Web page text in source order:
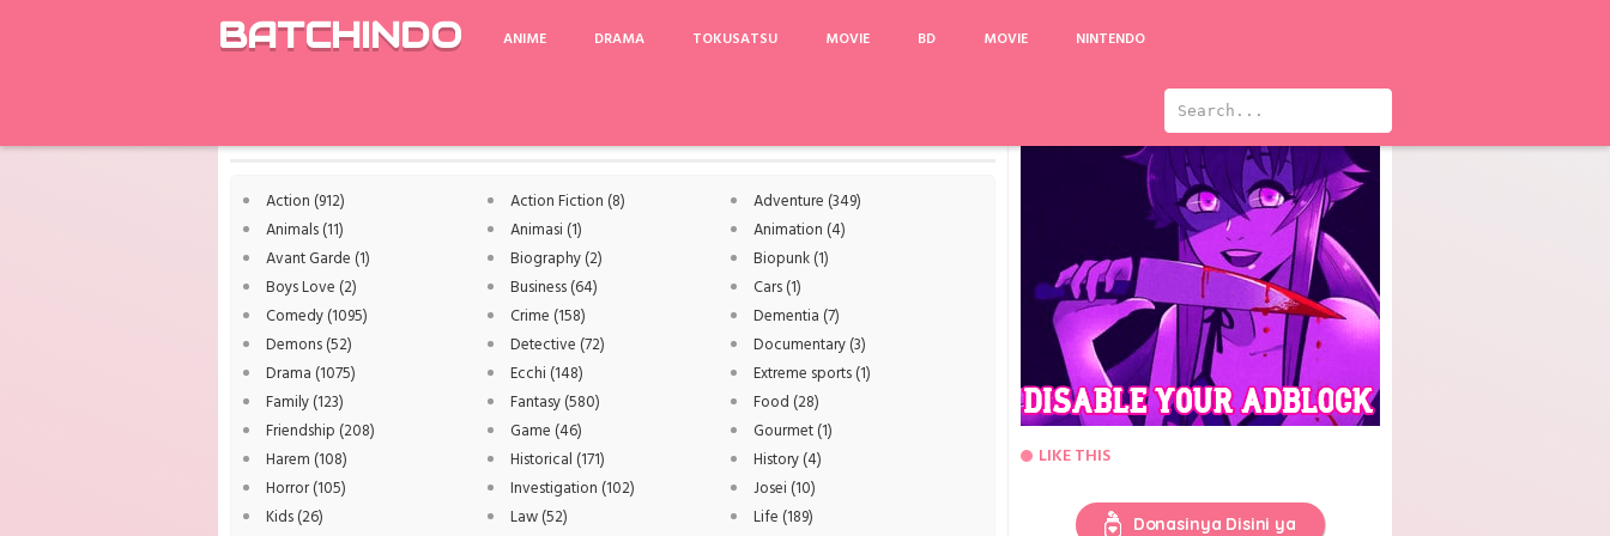
BATCHINDO ANIME DRAMA TOKUSATSU MOVIE BD MOVIE NINTENDO
Ani ni Tsukeru Kusuri wa Nai! 3
Genres
Action (912) Action Fiction (8) Adventure (349)
Animals(11) Animasi (1) Animation (4)
Avant Garde (1) Biography(2) Biopunk(1)
Boys Love (2) Business(64) Cars(1)
Comedy(1095) Crime (158) Dementia (7)
Demons(52) Detective (72) Documentary(3)
Drama (1075) Ecchi (148) Extreme sports(1)
Family(123) Fantasy(580) Food (28)
Friendship (208) Game (46) Gourmet(1)
Harem (108) Historical (171) History(4)
Horror(105) Investigation (102) Josei (10)
Kids(26) Law(52) Life (189)
LIKE THIS
Donasinya Disini ya